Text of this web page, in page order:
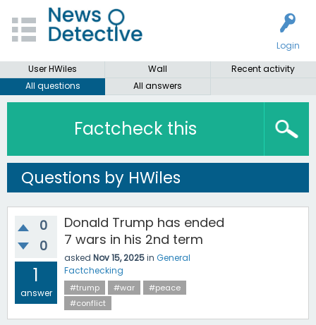
Login
User HWiles
Wall
Recent activity
All questions
All answers
Factcheck this
Questions by HWiles
0
0
1
answer
Donald Trump has ended
7 wars in his 2nd term
asked Nov 15, 2025in General
Factchecking
#trump #war
#peace
#conflict